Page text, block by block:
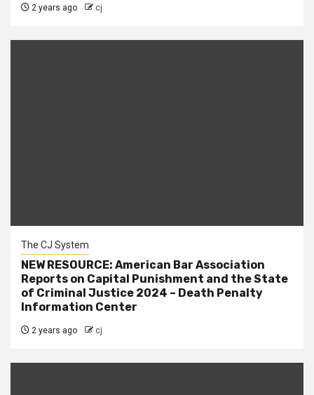
2 years ago cj
The CJ System
NEW RESOURCE: American Bar Association
Reports on Capital Punishment and the State
of Criminal Justice 2024 – Death Penalty
Information Center
2 years ago cj